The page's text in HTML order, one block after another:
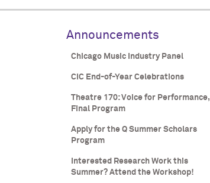
Announcements
Chicago Music Industry Panel
CIC End-of-Year Celebrations
Theatre 170: Voice for Performance,
Final Program
Apply for the Q Summer Scholars
Program
Interested Research Work this
Summer? Attend the Workshop!